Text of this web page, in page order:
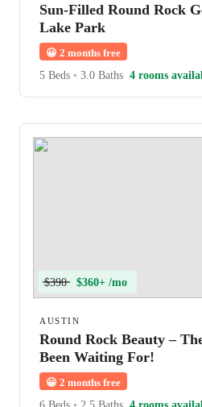
Sun-Filled Round Rock
Lake Park
😀 2 months free
5 Beds • 3.0 Baths 4 rooms
$390 $360+ /mo
AUSTIN
Round Rock Beauty –
Been Waiting For!
😀 2 months free